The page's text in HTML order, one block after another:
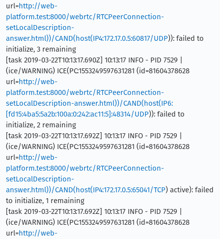
url=http://web-
platform.test:8000/webrtc/RTCPeerConnection-
setLocalDescription-
answer.html))/CAND(host(IP4:172.17.0.5:60817/UDP)): failed to
initialize, 3 remaining
[task 2019-03-22T10:13:17.690Z] 10:13:17 INFO - PID 7529 |
(ice/WARNING) ICE(PC:1553249597631281 (id=81604378628
url=http://web-
platform.test:8000/webrtc/RTCPeerConnection-
setLocalDescription-answer.html))/CAND(host(IP6:
[fd15:4ba5:5a2b:100a:0:242:ac11:5]:48314/UDP)): failed to
initialize, 2 remaining
[task 2019-03-22T10:13:17.692Z] 10:13:17 INFO - PID 7529 |
(ice/WARNING) ICE(PC:1553249597631281 (id=81604378628
url=http://web-
platform.test:8000/webrtc/RTCPeerConnection-
setLocalDescription-
answer.html))/CAND(host(IP4:172.17.0.5:65041/TCP) active): failed
to initialize, 1 remaining
[task 2019-03-22T10:13:17.692Z] 10:13:17 INFO - PID 7529 |
(ice/WARNING) ICE(PC:1553249597631281 (id=81604378628
url=http://web-